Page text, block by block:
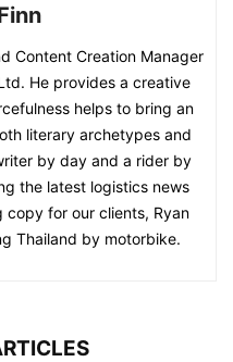
Content Creation Manager
He provides a creative
helps to bring an
literary archetypes and
by day and a rider by
the latest logistics news
for our clients, Ryan
Thailand by motorbike.